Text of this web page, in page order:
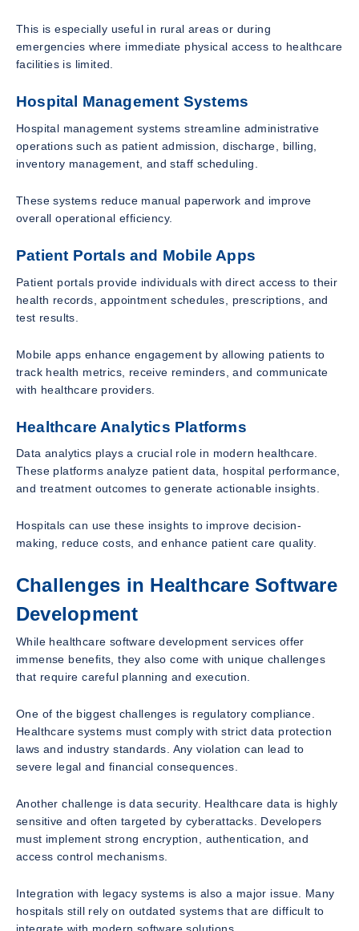
This is especially useful in rural areas or during
emergencies where immediate physical access to healthcare
facilities is limited.
Hospital Management Systems
Hospital management systems streamline administrative
operations such as patient admission, discharge, billing,
inventory management, and staff scheduling.
These systems reduce manual paperwork and improve
overall operational efficiency.
Patient Portals and Mobile Apps
Patient portals provide individuals with direct access to their
health records, appointment schedules, prescriptions, and
test results.
Mobile apps enhance engagement by allowing patients to
track health metrics, receive reminders, and communicate
with healthcare providers.
Healthcare Analytics Platforms
Data analytics plays a crucial role in modern healthcare.
These platforms analyze patient data, hospital performance,
and treatment outcomes to generate actionable insights.
Hospitals can use these insights to improve decision-
making, reduce costs, and enhance patient care quality.
Challenges in Healthcare Software
Development
While healthcare software development services offer
immense benefits, they also come with unique challenges
that require careful planning and execution.
One of the biggest challenges is regulatory compliance.
Healthcare systems must comply with strict data protection
laws and industry standards. Any violation can lead to
severe legal and financial consequences.
Another challenge is data security. Healthcare data is highly
sensitive and often targeted by cyberattacks. Developers
must implement strong encryption, authentication, and
access control mechanisms.
Integration with legacy systems is also a major issue. Many
hospitals still rely on outdated systems that are difficult to